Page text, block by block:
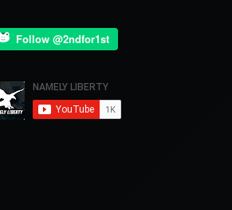
Follow @2ndfor1st